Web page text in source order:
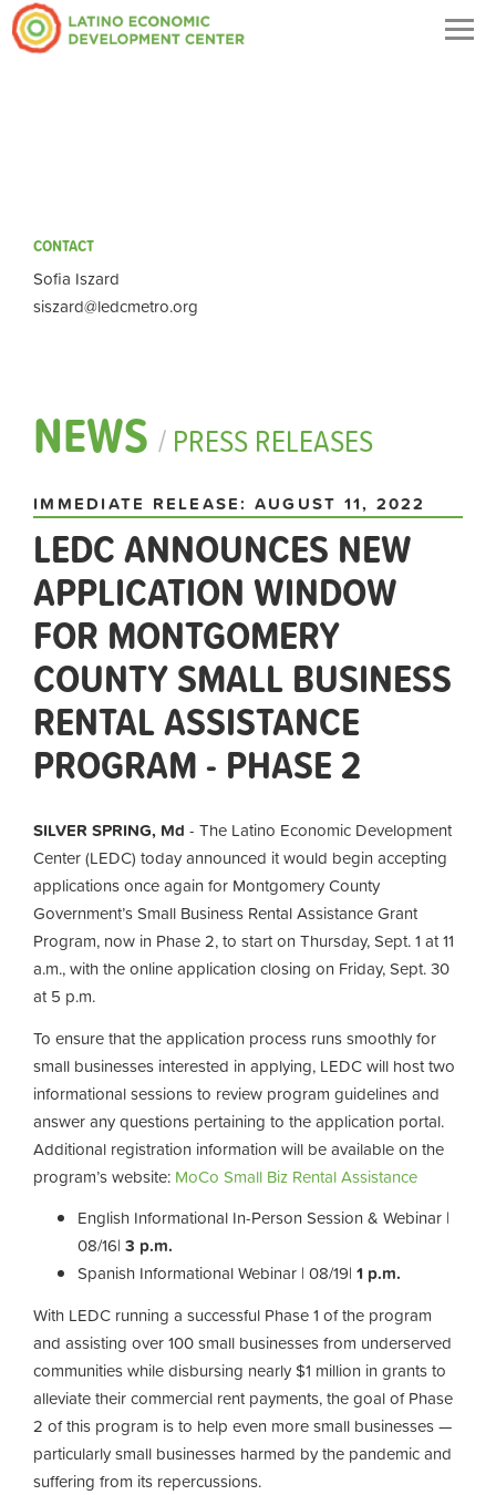
CONTACT
Sofia Iszard
siszard@ledcmetro.org
NEWS /PRESS RELEASES
IMMEDIATE RELEASE: AUGUST 11, 2022
LEDC ANNOUNCES NEW
APPLICATION WINDOW
FOR MONTGOMERY
COUNTY SMALL BUSINESS
RENTAL ASSISTANCE
PROGRAM - PHASE 2
SILVER SPRING, Md - The Latino Economic Development
Center (LEDC) today announced it would begin accepting
applications once again for Montgomery County
Government’s Small Business Rental Assistance Grant
Program, now in Phase 2, to start on Thursday, Sept. 1 at 11
a.m., with the online application closing on Friday, Sept. 30
at 5 p.m.
To ensure that the application process runs smoothly for
small businesses interested in applying, LEDC will host two
informational sessions to review program guidelines and
answer any questions pertaining to the application portal.
Additional registration information will be available on the
program’s website: MoCo Small Biz Rental Assistance
English Informational In-Person Session & Webinar |
08/16| 3 p.m.
Spanish Informational Webinar | 08/19| 1 p.m.
With LEDC running a successful Phase 1 of the program
and assisting over 100 small businesses from underserved
communities while disbursing nearly $1 million in grants to
alleviate their commercial rent payments, the goal of Phase
2 of this program is to help even more small businesses—
particularly small businesses harmed by the pandemic and
suffering from its repercussions.